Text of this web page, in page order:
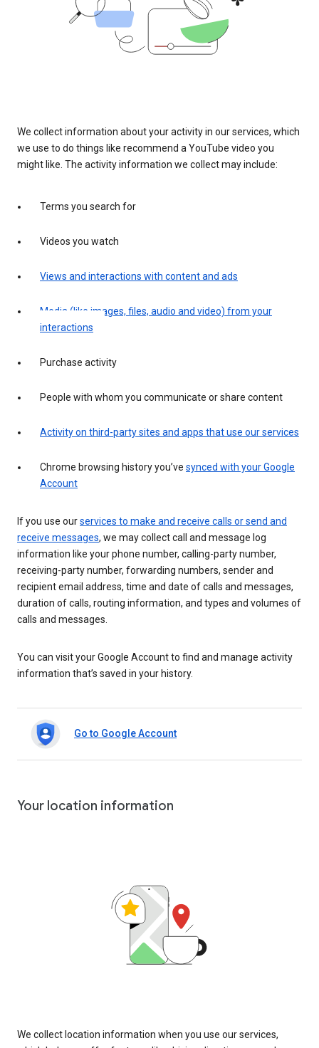
We collect information about your activity in our services, which
we use to do things like recommend a YouTube video you
might like. The activity information we collect may include:
Terms you search for
Videos you watch
Views and interactions with content and ads
Media (like images, files, audio and video) from your
interactions
Purchase activity
People with whom you communicate or share content
Activity on third-party sites and apps that use our services
Chrome browsing history you’ve synced with your Google
Account
If you use ourservices to make and receive calls or send and
receive messages, we may collect call and message log
information like your phone number, calling-party number,
receiving-party number, forwarding numbers, sender and
recipient email address, time and date of calls and messages,
duration of calls, routing information, and types and volumes of
calls and messages.
You can visit your Google Account to find and manage activity
information that’s saved in your history.
Go to Google Account
Your location information
We collect location information when you use our services,